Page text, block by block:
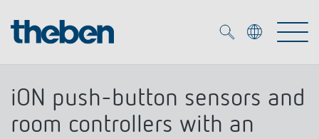
Products
iON push-button sensors and
room controllers with an